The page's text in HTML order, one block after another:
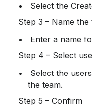
Select the
Step 3 – Name the
Enter a name
Step 4 – Select
the team.
Step 5 – Confirm